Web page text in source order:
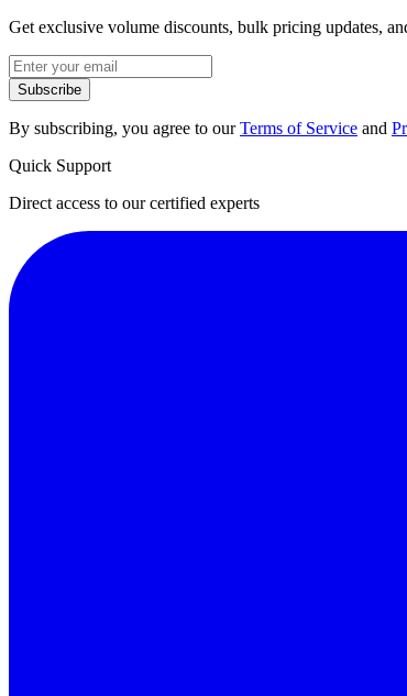
Get exclusive volume discounts, bulk pricing updates,
Subscribe
By subscribing, you agree to ourTerms of Service and
Quick Support
Direct access to our certified experts